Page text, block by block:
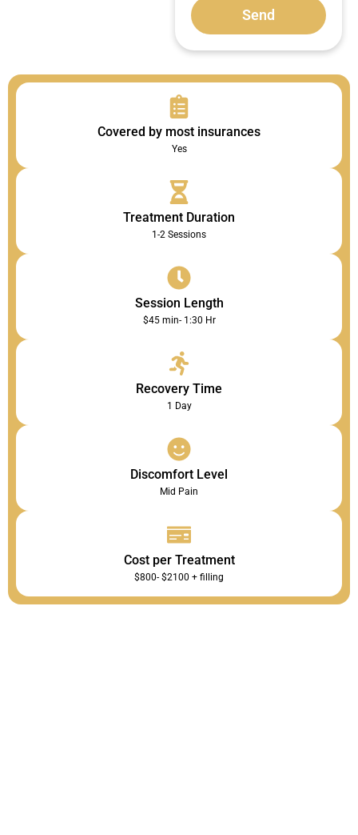
Send
Covered by most insurances
Yes
Treatment Duration
1-2 Sessions
Session Length
$45 min- 1:30 Hr
Recovery Time
1 Day
Discomfort Level
Mid Pain
Cost per Treatment
$800- $2100 + filling